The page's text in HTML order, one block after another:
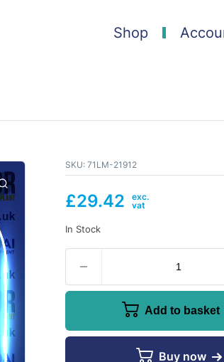
Shop
SKU: 71LM-21912
£29.42
In Stock
Add to basket
Buy now